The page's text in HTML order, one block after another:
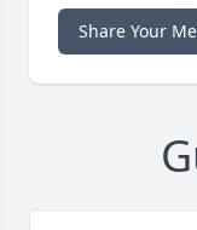
Share Your